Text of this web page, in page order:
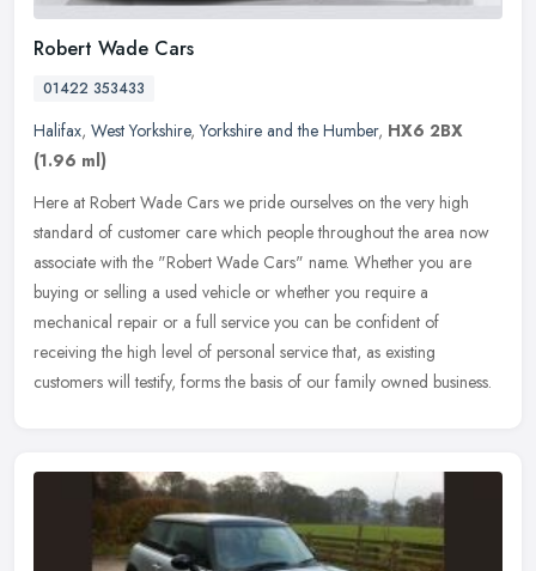
Robert Wade Cars
01422 353433
Halifax, West Yorkshire,Yorkshire and the Humber, HX6 2BX
(1.96 ml)
Here at Robert Wade Cars we pride ourselves on the very high
standard of customer care which people throughout the area now
associate with the "Robert Wade Cars" name. Whether you are
buying or selling a used vehicle or whether you require a
mechanical repair or a full service you can be confident of
receiving the high level of personal service that, as existing
customers will testify, forms the basis of our family owned business.